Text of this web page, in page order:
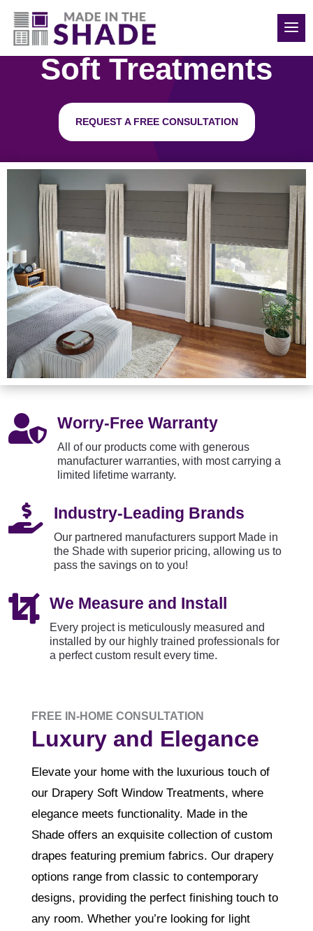
850-814-6374
Soft Treatments
REQUEST A FREE CONSULTATION
 Worry-Free Warranty
All of our products come with generous
manufacturer warranties, with most carrying a
limited lifetime warranty.
 Industry-Leading Brands
Our partnered manufacturers support Made in
the Shade with superior pricing, allowing us to
pass the savings on to you!
 We Measure and Install
Every project is meticulously measured and
installed by our highly trained professionals for
a perfect custom result every time.
FREE IN-HOME CONSULTATION
Luxury and Elegance
Elevate your home with the luxurious touch of
our Drapery Soft Window Treatments, where
elegance meets functionality. Made in the
Shade offers an exquisite collection of custom
drapes featuring premium fabrics. Our drapery
options range from classic to contemporary
designs, providing the perfect finishing touch to
any room. Whether you’re looking for light